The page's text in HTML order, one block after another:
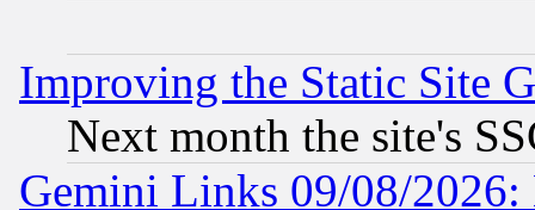
Improving the Static Site
Next month the site's
Gemini Links 09/08/2026: